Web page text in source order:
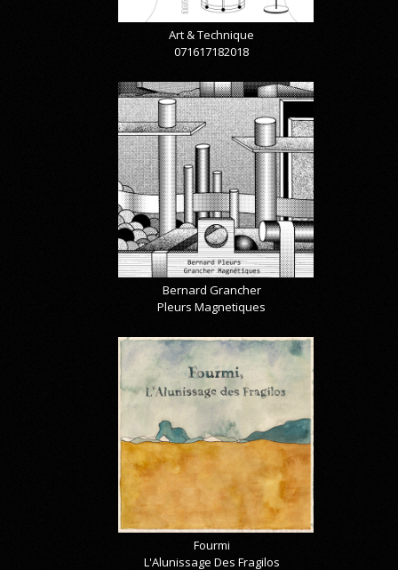
Art & Technique
071617182018
Bernard Grancher
Pleurs Magnetiques
Fourmi
L'Alunissage Des Fragilos